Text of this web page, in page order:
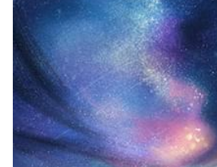
GLOBAL
Global Network
Campus The
NEWS & EVENTS
Newsroom Events